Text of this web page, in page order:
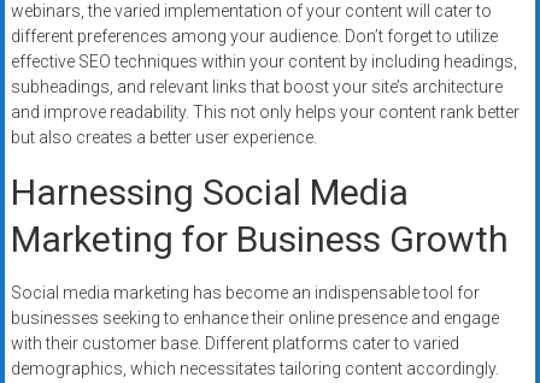
webinars, the varied implementation of your content will cater to
different preferences among your audience. Don’t forget to utilize
effective SEO techniques within your content by including headings,
subheadings, and relevant links that boost your site’s architecture
and improve readability. This not only helps your content rank better
but also creates a better user experience.
Harnessing Social Media
Marketing for Business Growth
Social media marketing has become an indispensable tool for
businesses seeking to enhance their online presence and engage
with their customer base. Different platforms cater to varied
demographics, which necessitates tailoring content accordingly.